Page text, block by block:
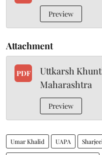
Preview
Attachment
PDF
Uttkarsh
Maharashtra
Preview
Umar Khalid UAPA